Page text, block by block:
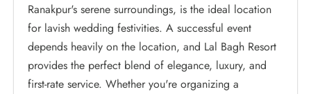
Ranakpur's serene surroundings, is the ideal location
for lavish wedding festivities. A successful event
depends heavily on the location, and Lal Bagh Resort
provides the perfect blend of elegance, luxury, and
first-rate service. Whether you're organizing a